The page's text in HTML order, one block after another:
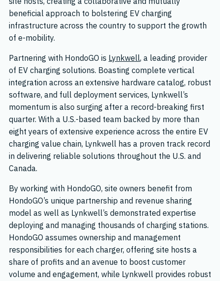
beneficial approach to bolstering EV charging
infrastructure across the country to support the growth
of e-mobility.
Partnering with HondoGO is Lynkwell, a leading provider
of EV charging solutions. Boasting complete vertical
integration across an extensive hardware catalog, robust
software, and full deployment services, Lynkwell’s
momentum is also surging after a record-breaking first
quarter. With a U.S.-based team backed by more than
eight years of extensive experience across the entire EV
charging value chain, Lynkwell has a proven track record
in delivering reliable solutions throughout the U.S. and
Canada.
By working with HondoGO, site owners benefit from
HondoGO’s unique partnership and revenue sharing
model as well as Lynkwell’s demonstrated expertise
deploying and managing thousands of charging stations.
HondoGO assumes ownership and management
responsibilities for each charger, offering site hosts a
share of profits and an avenue to boost customer
volume and engagement, while Lynkwell provides robust